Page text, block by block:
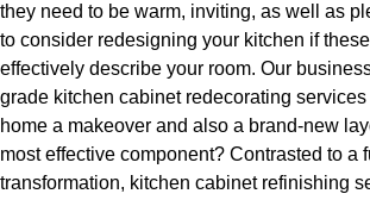
they need to be warm, inviting, as well as
to consider redesigning your kitchen if
effectively describe your room. Our
grade kitchen cabinet redecorating
home a makeover and also a brand-new
most effective component? Contrasted to a
transformation, kitchen cabinet refinishing